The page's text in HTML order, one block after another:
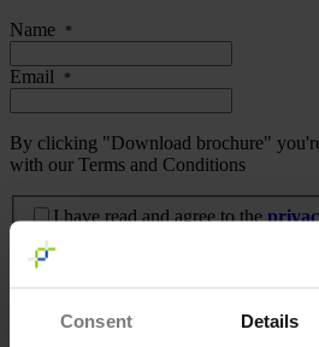
Consent Details
Name
*
Email *
By clicking "Download brochure"
with our Terms and Conditions
I have read and agree to the privacy
I have read and agree to the
Download brochure